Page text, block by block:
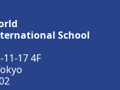
School
17 4F